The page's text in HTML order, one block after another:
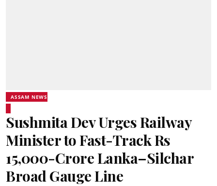
ASSAM NEWS
Sushmita Dev Urges Railway
Minister to Fast-Track Rs
15,000-Crore Lanka–Silchar
Broad Gauge Line